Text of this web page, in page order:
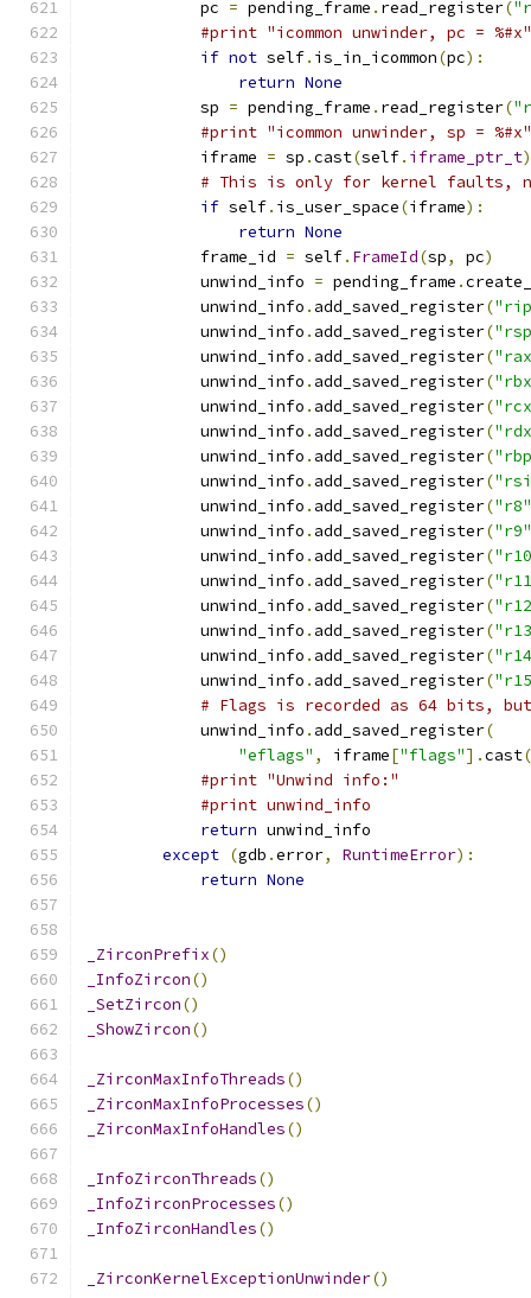
            pc
= pending_frame . read_register(
#print "icommon unwinder, pc =
if not self. is_in_icommon(pc):
return None
            sp
= pending_frame . read_register(
#print "icommon unwinder, sp =
            iframe
= sp .cast(self. iframe_ptr_t)
# This is only for kernel faults,
if self. is_user_space(iframe):
return None
            frame_id
= self. FrameId(sp, pc)
            unwind_info
= pending_frame .
            unwind_info
. add_saved_register(
            unwind_info
. add_saved_register(
            unwind_info
. add_saved_register(
            unwind_info
. add_saved_register(
            unwind_info
. add_saved_register(
            unwind_info
. add_saved_register(
            unwind_info
. add_saved_register(
            unwind_info
. add_saved_register(
            unwind_info
. add_saved_register("r8"
            unwind_info
. add_saved_register("r9"
            unwind_info
. add_saved_register(
            unwind_info
. add_saved_register(
            unwind_info
. add_saved_register(
            unwind_info
. add_saved_register(
            unwind_info
. add_saved_register(
            unwind_info
. add_saved_register(
# Flags is recorded as 64 bits,
            unwind_info
. add_saved_register(
"eflags" , iframe["flags"].cast(
#print "Unwind info:"
#print unwind_info
return unwind_info
except (gdb .error, RuntimeError):
return None
_ZirconPrefix()
_InfoZircon()
_SetZircon()
_ShowZircon()
_ZirconMaxInfoThreads()
_ZirconMaxInfoProcesses()
_ZirconMaxInfoHandles()
_InfoZirconThreads()
_InfoZirconProcesses()
_InfoZirconHandles()
_ZirconKernelExceptionUnwinder()